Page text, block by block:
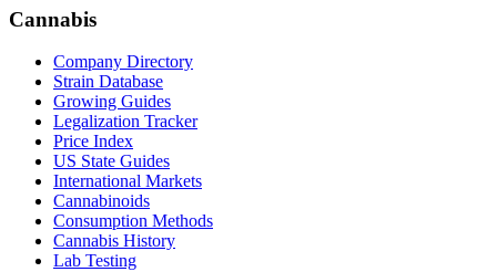
Cannabis
Company Directory
Strain Database
Growing Guides
Legalization Tracker
Price Index
US State Guides
International Markets
Cannabinoids
Consumption Methods
Cannabis History
Lab Testing